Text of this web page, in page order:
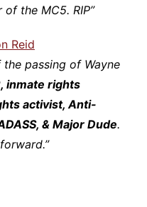
the MC5. RIP”
Reid
passing of Wayne
inmate rights
activist, Anti-
& Major Dude.